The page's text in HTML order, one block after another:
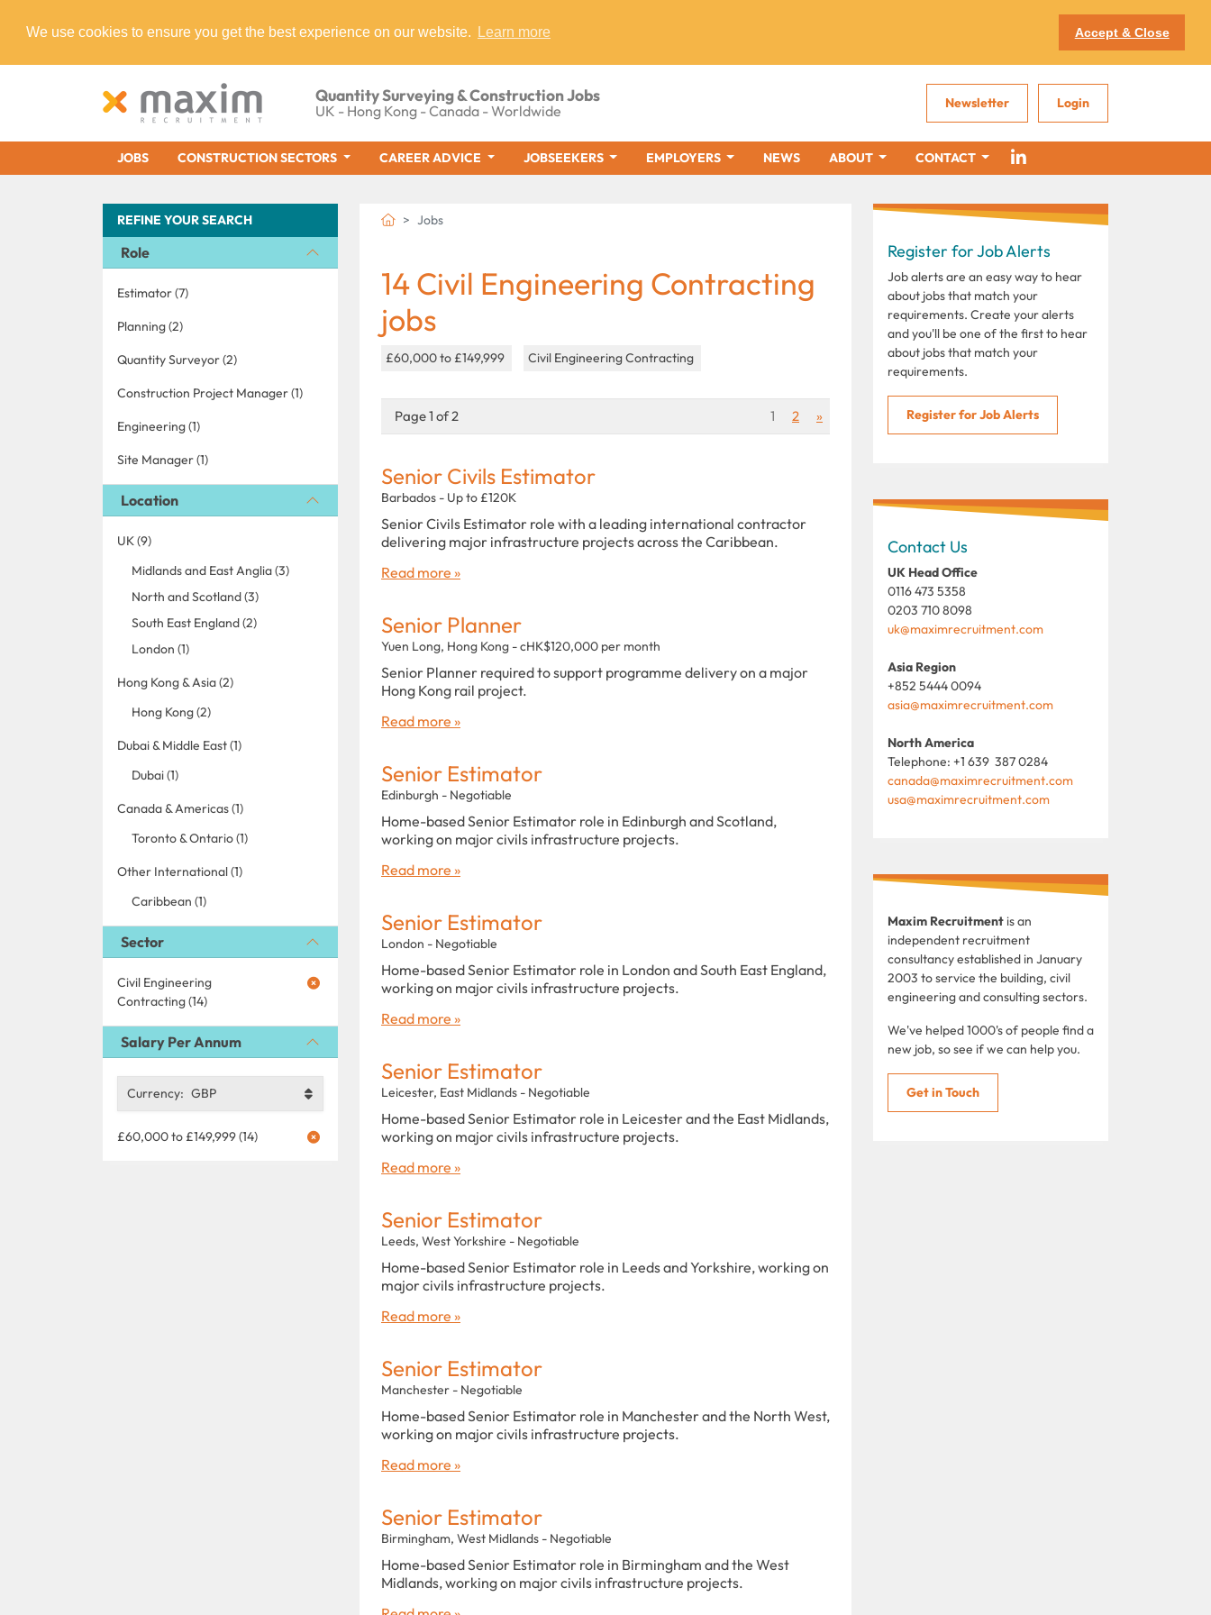
We use cookies to ensure you get the best experience on our website. Learn more Accept & Close
Quantity Surveying & Construction Jobs
UK - Hong Kong - Canada - Worldwide Newsletter Login
JOBS CONSTRUCTION SECTORS CAREER ADVICE JOBSEEKERS EMPLOYERS NEWS ABOUT CONTACT
REFINE YOUR SEARCH
Role
Estimator (7)
Planning (2)
Quantity Surveyor (2)
Construction Project Manager (1)
Engineering (1)
Site Manager (1)
Location
UK (9)
Midlands and East Anglia (3)
North and Scotland (3)
South East England (2)
London (1)
Hong Kong & Asia (2)
Hong Kong (2)
Dubai & Middle East (1)
Dubai (1)
Canada & Americas (1)
Toronto & Ontario (1)
Other International (1)
Caribbean (1)
Sector
Civil Engineering
Contracting (14)
Salary Per Annum
Currency: GBP
£60,000 to £149,999 (14)
Jobs
14 Civil Engineering Contracting
jobs
£60,000 to £149,999 Civil Engineering Contracting
Page 1 of 2 1 2 »
Senior Civils Estimator
Barbados - Up to £120K
Senior Civils Estimator role with a leading international contractor
delivering major infrastructure projects across the Caribbean.
Read more »
Senior Planner
Yuen Long, Hong Kong - cHK$120,000 per month
Senior Planner required to support programme delivery on a major
Hong Kong rail project.
Read more »
Senior Estimator
Edinburgh - Negotiable
Home-based Senior Estimator role in Edinburgh and Scotland,
working on major civils infrastructure projects.
Read more »
Senior Estimator
London - Negotiable
Home-based Senior Estimator role in London and South East England,
working on major civils infrastructure projects.
Read more »
Senior Estimator
Leicester, East Midlands - Negotiable
Home-based Senior Estimator role in Leicester and the East Midlands,
working on major civils infrastructure projects.
Read more »
Senior Estimator
Leeds, West Yorkshire - Negotiable
Home-based Senior Estimator role in Leeds and Yorkshire, working on
major civils infrastructure projects.
Read more »
Senior Estimator
Manchester - Negotiable
Home-based Senior Estimator role in Manchester and the North West,
working on major civils infrastructure projects.
Read more »
Senior Estimator
Birmingham, West Midlands - Negotiable
Home-based Senior Estimator role in Birmingham and the West
Midlands, working on major civils infrastructure projects.
Register for Job Alerts
Job alerts are an easy way to hear
about jobs that match your
requirements. Create your alerts
and you'll be one of the first to hear
about jobs that match your
requirements.
Register for Job Alerts
Contact Us
UK Head Office
0116 473 5358
0203 710 8098
uk@maximrecruitment.com
Asia Region
+852 5444 0094
asia@maximrecruitment.com
North America
Telephone: +1 639 387 0284
canada@maximrecruitment.com
usa@maximrecruitment.com
Maxim Recruitment is an
independent recruitment
consultancy established in January
2003 to service the building, civil
engineering and consulting sectors.
We've helped 1000's of people find a
new job, so see if we can help you.
Get in Touch